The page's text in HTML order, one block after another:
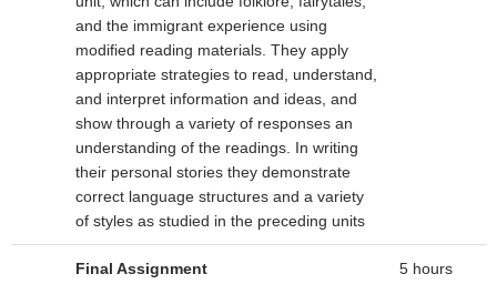
and the immigrant experience using
modified reading materials. They apply
appropriate strategies to read, understand,
and interpret information and ideas, and
show through a variety of responses an
understanding of the readings. In writing
their personal stories they demonstrate
correct language structures and a variety
of styles as studied in the preceding units
Final Assignment 5 hours